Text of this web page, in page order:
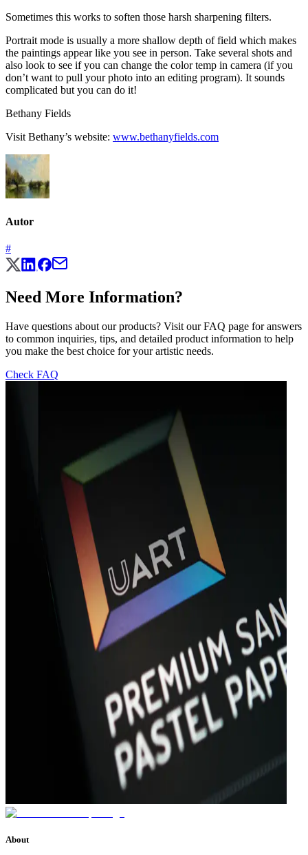
Sometimes this works to soften those harsh sharpening filters.
Portrait mode is usually a more shallow depth of field which makes
the paintings appear like you see in person. Take several shots and
also look to see if you can change the color temp in camera (if you
don’t want to pull your photo into an editing program). It sounds
complicated but you can do it!
Bethany Fields
Visit Bethany’s website: www.bethanyfields.com
Autor
#
Need More Information?
Have questions about our products? Visit our FAQ page for answers
to common inquiries, tips, and detailed product information to help
you make the best choice for your artistic needs.
Check FAQ
About